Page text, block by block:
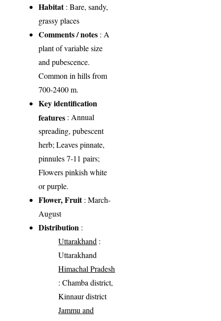
Habitat: Bare, sandy,
grassy places
Comments / notes : A
plant of variable size
and pubescence.
Common in hills from
700-2400 m.
Key identification
features : Annual
spreading, pubescent
herb; Leaves pinnate,
pinnules 7-11 pairs;
Flowers pinkish white
or purple.
Flower, Fruit: March-
August
Distribution :
Uttarakhand :
Uttarakhand
Himachal Pradesh
: Chamba district,
Kinnaur district
Jammu and